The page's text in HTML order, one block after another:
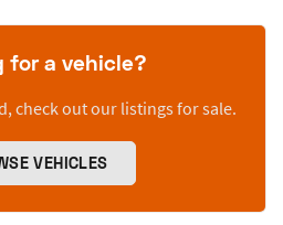
for a vehicle?
check out our listings for sale.
VEHICLES